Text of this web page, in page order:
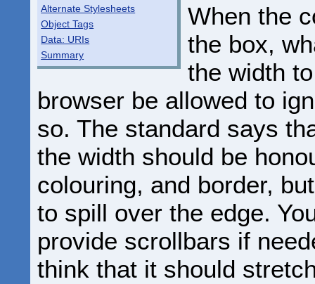
Alternate Stylesheets
Object Tags
Data: URIs
Summary
When the
the box,
the width
browser be allowed to
so. The standard says
the width should be
colouring, and border,
to spill over the edge.
provide scrollbars if
think that it should